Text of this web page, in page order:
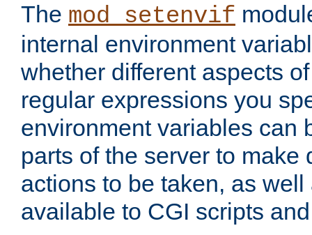
The mod_setenvif
internal environment
whether different aspects
regular expressions you
environment variables can
parts of the server to make
actions to be taken, as
available to CGI scripts